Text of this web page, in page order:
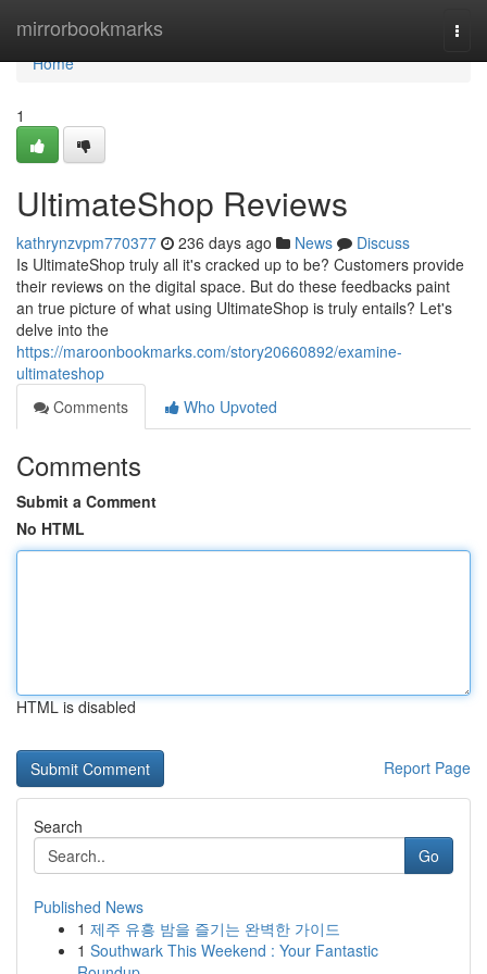
mirrorbookmarks
Home
Home
1
UltimateShop Reviews
kathrynzvpm770377 236 days ago News
Discuss
Is UltimateShop truly all it's cracked up to be? Customers provide
their reviews on the digital space. But do these feedbacks paint
an true picture of what using UltimateShop is truly entails? Let's
delve into the
https://maroonbookmarks.com/story20660892/examine-
ultimateshop
Comments
Who Upvoted
Comments
Submit a Comment
No HTML
HTML is disabled
Report Page
Search
Go
Published News
1 제주 유흥 밤을 즐기는 완벽한 가이드
1 Southwark This Weekend : Your Fantastic